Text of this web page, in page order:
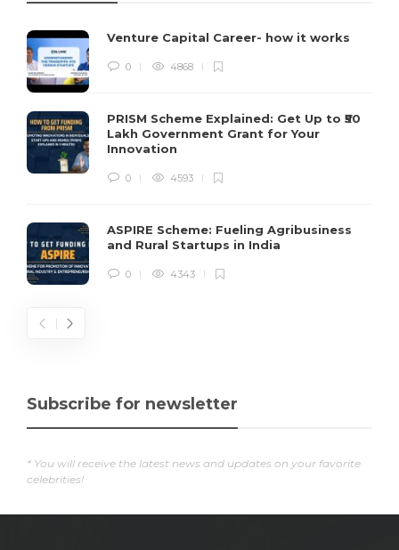
Venture Capital Career- how it works
0 4868
PRISM Scheme Explained: Get Up to ₹50
Lakh Government Grant for Your
Innovation
0 4593
ASPIRE Scheme: Fueling Agribusiness
and Rural Startups in India
0 4343
Subscribe for newsletter
* You will receive the latest news and updates on your favorite
celebrities!